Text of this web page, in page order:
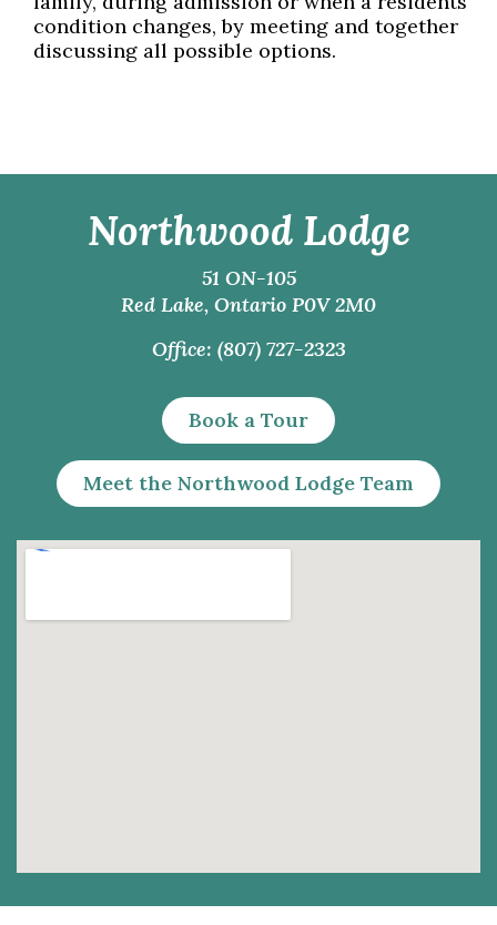
condition changes, by meeting and together
discussing all possible options.
Northwood Lodge
51 ON-105
Red Lake, Ontario P0V 2M0
Office: (807) 727-2323
Book a Tour
Meet the Northwood Lodge Team